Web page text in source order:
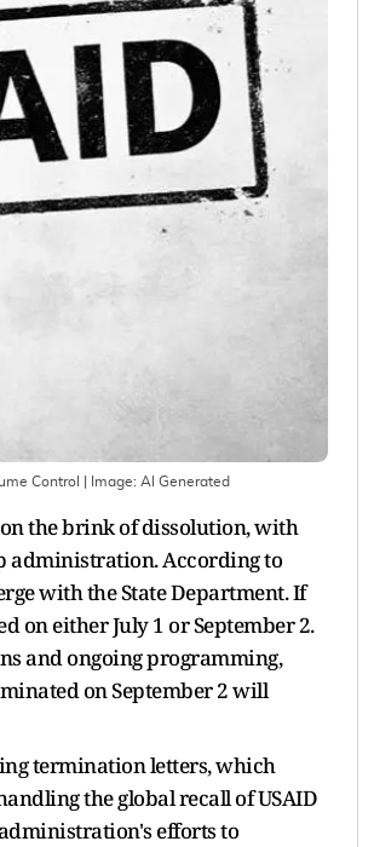
Control | Image: AI Generated
the brink of dissolution, with
administration. According to
with the State Department. If
on either July 1 or September 2.
and ongoing programming,
on September 2 will
termination letters, which
the global recall of USAID
efforts to